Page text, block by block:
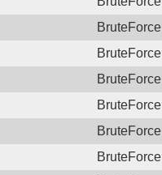
BruteForce
BruteForce
BruteForce
BruteForce
BruteForce
BruteForce